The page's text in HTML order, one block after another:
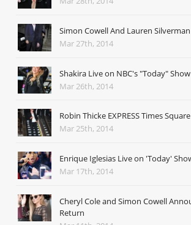
Simon Cowell And Lauren
Mar 27th, 2014
Shakira Live on NBC's "Today" Show
Mar 26th, 2014
Robin Thicke EXPRESS Times
Mar 25th, 2014
Enrique Iglesias Live on 'Today'
Mar 17th, 2014
Cheryl Cole and Simon Cowell
Return